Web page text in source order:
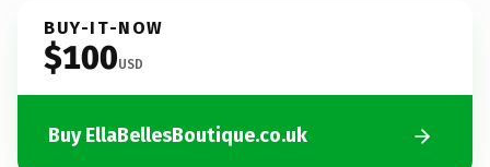
BUY-IT-NOW
$100USD
Buy EllaBellesBoutique.co.uk